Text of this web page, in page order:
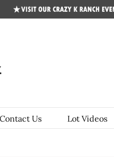
CKR
Events
Contact Us Lot Videos